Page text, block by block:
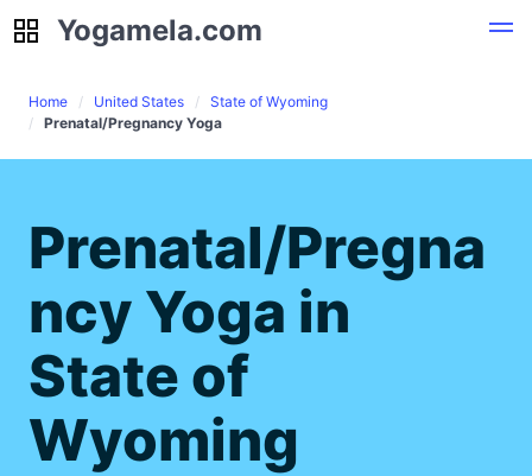
Yogamela.com
Yogamela.com
Home United States
State of Wyoming
Prenatal/Pregnancy Yoga
Prenatal/Pregna
ncy Yoga in
State of
Wyoming